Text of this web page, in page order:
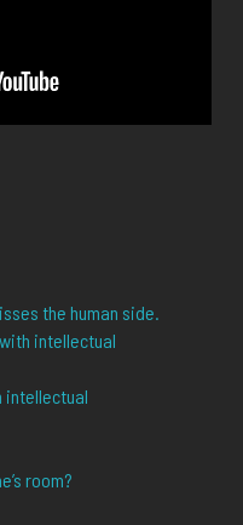
the human side.
intellectual
intellectual
room?